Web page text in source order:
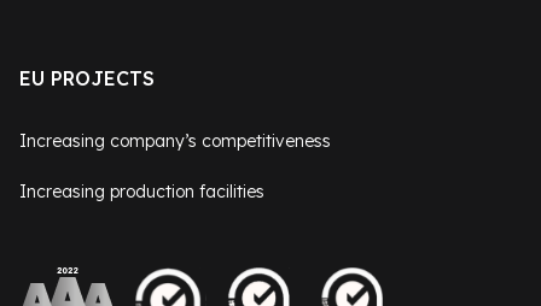
EU PROJECTS
Increasing company’s competitiveness
Increasing production facilities